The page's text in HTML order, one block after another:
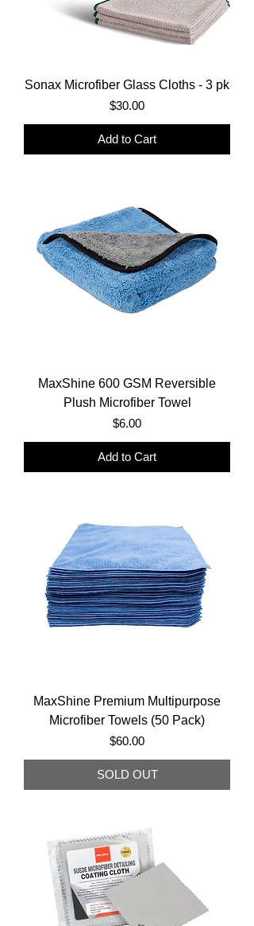
Sonax Microfiber Glass Cloths - 3 pk
Price
$30.00
Add to Cart
MaxShine 600 GSM Reversible
Plush Microfiber Towel
Price
$6.00
Add to Cart
MaxShine Premium Multipurpose
Microfiber Towels (50 Pack)
Price
$60.00
SOLD OUT